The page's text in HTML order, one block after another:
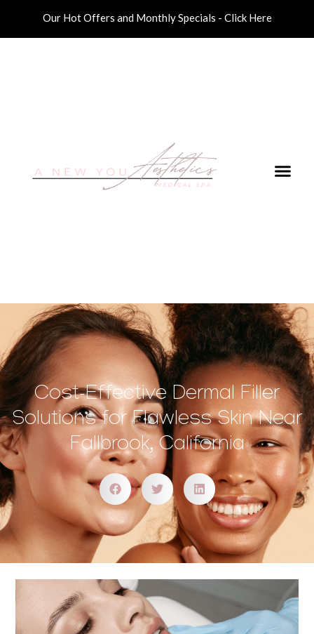
Our Hot Offers and Monthly Specials - Click Here
Cost-Effective Dermal Filler
Solutions for Flawless Skin Near
Fallbrook, California